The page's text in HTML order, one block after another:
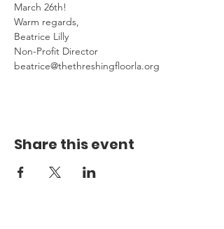
March 26th!
Warm regards,
Beatrice Lilly
Non-Profit Director
beatrice@thethreshingfloorla.org
Share this event